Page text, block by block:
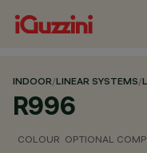
INDOOR/LINEAR SYSTEMS/
R996
COLOUR OPTIONAL